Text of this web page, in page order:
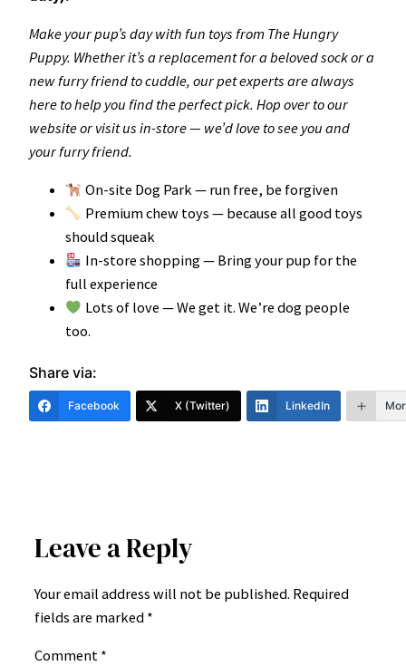
Make your pup’s day with fun toys from The Hungry
Puppy. Whether it’s a replacement for a beloved sock or a
new furry friend to cuddle, our pet experts are always
here to help you find the perfect pick. Hop over to our
website or visit us in-store — we’d love to see you and
your furry friend.
On-site Dog Park — run free, be forgiven
Premium chew toys — because all good toys
should squeak
In-store shopping — Bring your pup for the
full experience
Lots of love — We get it. We’re dog people
too.
Share via:
Facebook X (Twitter) LinkedIn
Leave a Reply
Your email address will not be published. Required
fields are marked *
Comment *